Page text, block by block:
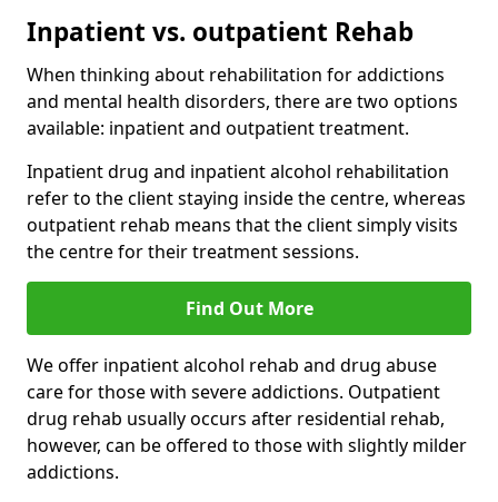
Inpatient vs. outpatient Rehab
When thinking about rehabilitation for addictions
and mental health disorders, there are two options
available: inpatient and outpatient treatment.
Inpatient drug and inpatient alcohol rehabilitation
refer to the client staying inside the centre, whereas
outpatient rehab means that the client simply visits
the centre for their treatment sessions.
Find Out More
We offer inpatient alcohol rehab and drug abuse
care for those with severe addictions. Outpatient
drug rehab usually occurs after residential rehab,
however, can be offered to those with slightly milder
addictions.